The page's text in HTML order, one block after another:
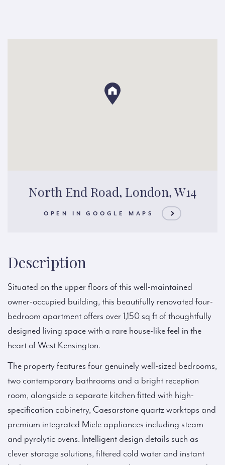
North End Road, London, W14
OPEN IN GOOGLE MAPS
Description
Situated on the upper floors of this well-maintained
owner-occupied building, this beautifully renovated four-
bedroom apartment offers over 1,150 sq ft of thoughtfully
designed living space with a rare house-like feel in the
heart of West Kensington.
The property features four genuinely well-sized bedrooms,
two contemporary bathrooms and a bright reception
room, alongside a separate kitchen fitted with high-
specification cabinetry, Caesarstone quartz worktops and
premium integrated Miele appliances including steam
and pyrolytic ovens. Intelligent design details such as
clever storage solutions, filtered cold water and instant